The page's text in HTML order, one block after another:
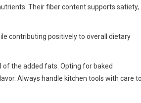
Their fiber content supports satiety,
contributing positively to overall dietary
the added fats. Opting for baked
Always handle kitchen tools with care